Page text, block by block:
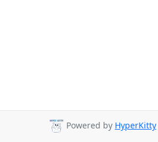
Powered by HyperKitty